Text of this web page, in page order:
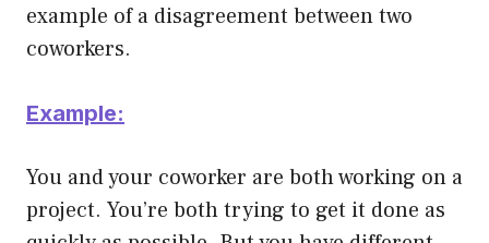
example of a disagreement between two
coworkers.
Example:
You and your coworker are both working on a
project. You’re both trying to get it done as